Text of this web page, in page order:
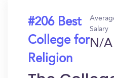
#206 Best
College for
Religion
Salary
N/A